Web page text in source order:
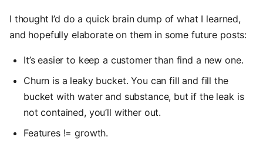
I thought I’d do a quick brain dump of what I learned,
and hopefully elaborate on them in some future posts:
It’s easier to keep a customer than find a new one.
Churn is a leaky bucket. You can fill and fill the
bucket with water and substance, but if the leak is
not contained, you’ll wither out.
Features != growth.